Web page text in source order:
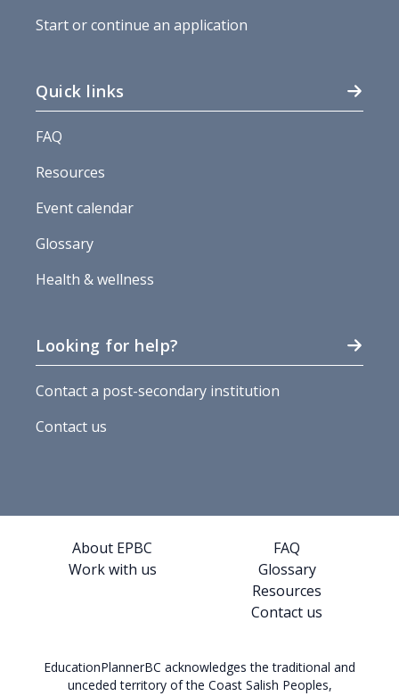
Start or continue an application
Quick links
FAQ
Resources
Event calendar
Glossary
Health & wellness
Looking for help?
Contact a post-secondary institution
Contact us
About EPBC
Work with us
FAQ
Glossary
Resources
Contact us
EducationPlannerBC acknowledges the traditional and
unceded territory of the Coast Salish Peoples,